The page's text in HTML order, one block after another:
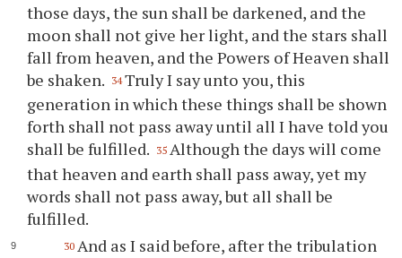
those days, the sun shall be darkened, and the
moon shall not give her light, and the stars shall
fall from heaven, and the Powers of Heaven shall
be shaken. 34 Truly I say unto you, this
generation in which these things shall be shown
forth shall not pass away until all I have told you
shall be fulfilled. 35 Although the days will come
that heaven and earth shall pass away, yet my
words shall not pass away, but all shall be
fulfilled.
30 And as I said before, after the tribulation